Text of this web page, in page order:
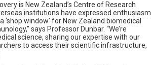
is New Zealand’s Centre of Research
institutions have expressed enthusiasm
window’ for New Zealand biomedical
says Professor Dunbar. “We’re
science, sharing our expertise with our
to access their scientific infrastructure,